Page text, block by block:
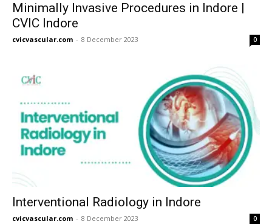
Minimally Invasive Procedures in Indore |
CVIC Indore
cvicvascular.com - 8 December 2023 0
Interventional Radiology in Indore
cvicvascular.com - 8 December 2023 0